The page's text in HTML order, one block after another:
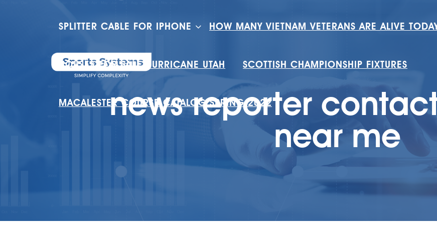
SPLITTER CABLE FOR IPHONE HOW MANY VIETNAM VETERANS ARE ALIVE
HOUSES FOR SALE HURRICANE UTAH SCOTTISH CHAMPIONSHIP FIXTURES
MACALESTER COURSE CATALOG SPRING 2022
news reporter
near me